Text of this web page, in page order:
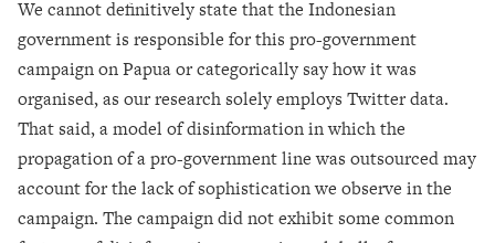
We cannot definitively state that the Indonesian
government is responsible for this pro-government
campaign on Papua or categorically say how it was
organised, as our research solely employs Twitter data.
That said, a model of disinformation in which the
propagation of a pro-government line was outsourced may
account for the lack of sophistication we observe in the
campaign. The campaign did not exhibit some common